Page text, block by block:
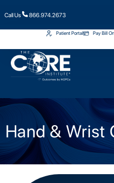
Call Us 866.974.2673
Patient Portal Pay Bill
Hand & Wrist